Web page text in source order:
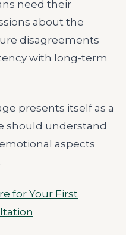
need their
about the
disagreements
with long-term
presents itself as a
should understand
aspects
for Your First